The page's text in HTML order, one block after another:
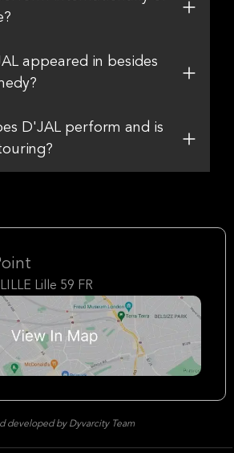
appeared in besides
D'JAL perform and is
Lille 59 FR
developed by Dyvarcity Team